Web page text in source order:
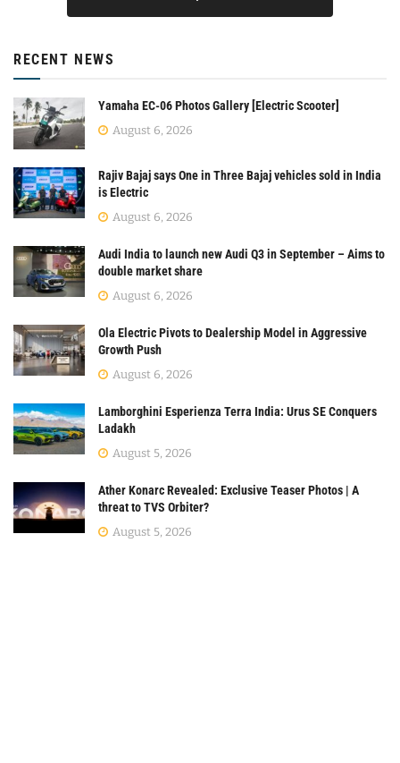
RECENT NEWS
Yamaha EC-06 Photos Gallery [Electric Scooter]
August 6, 2026
Rajiv Bajaj says One in Three Bajaj vehicles sold in India
is Electric
August 6, 2026
Audi India to launch new Audi Q3 in September – Aims to
double market share
August 6, 2026
Ola Electric Pivots to Dealership Model in Aggressive
Growth Push
August 6, 2026
Lamborghini Esperienza Terra India: Urus SE Conquers
Ladakh
August 5, 2026
Ather Konarc Revealed: Exclusive Teaser Photos | A
threat to TVS Orbiter?
August 5, 2026